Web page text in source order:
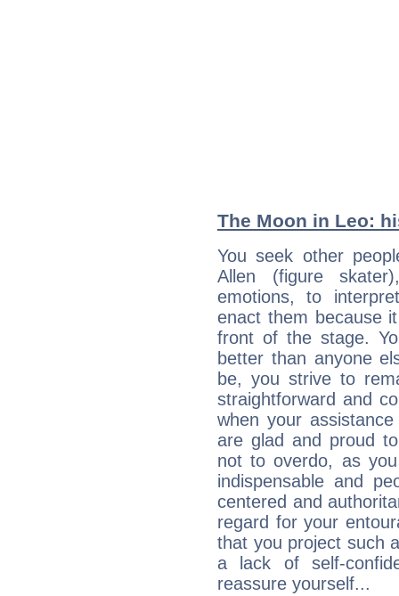
The Moon in Leo:
You seek other
Allen (figure
emotions, to
enact them because
front of the stage.
better than anyone
be, you strive to
straightforward and
when your
are glad and proud
not to overdo, as
indispensable and
centered and
regard for your
that you project such
a lack of self-
reassure yourself...